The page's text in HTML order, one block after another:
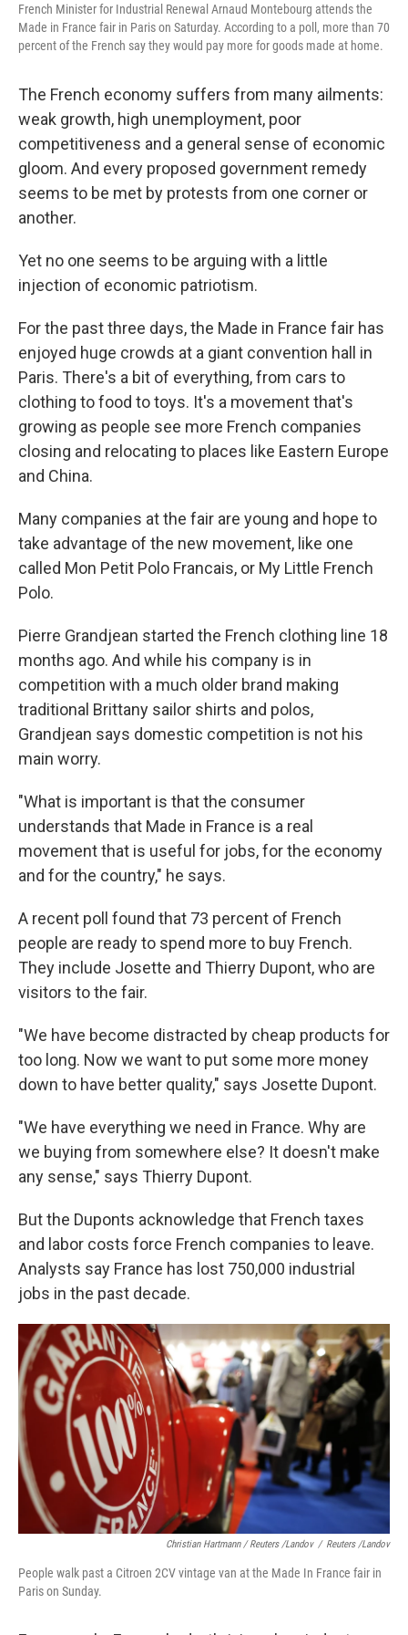
French Minister for Industrial Renewal Arnaud Montebourg attends the
Made in France fair in Paris on Saturday. According to a poll, more than 70
percent of the French say they would pay more for goods made at home.
The French economy suffers from many ailments:
weak growth, high unemployment, poor
competitiveness and a general sense of economic
gloom. And every proposed government remedy
seems to be met by protests from one corner or
another.
Yet no one seems to be arguing with a little
injection of economic patriotism.
For the past three days, the Made in France fair has
enjoyed huge crowds at a giant convention hall in
Paris. There's a bit of everything, from cars to
clothing to food to toys. It's a movement that's
growing as people see more French companies
closing and relocating to places like Eastern Europe
and China.
Many companies at the fair are young and hope to
take advantage of the new movement, like one
called Mon Petit Polo Francais, or My Little French
Polo.
Pierre Grandjean started the French clothing line 18
months ago. And while his company is in
competition with a much older brand making
traditional Brittany sailor shirts and polos,
Grandjean says domestic competition is not his
main worry.
"What is important is that the consumer
understands that Made in France is a real
movement that is useful for jobs, for the economy
and for the country," he says.
A recent poll found that 73 percent of French
people are ready to spend more to buy French.
They include Josette and Thierry Dupont, who are
visitors to the fair.
"We have become distracted by cheap products for
too long. Now we want to put some more money
down to have better quality," says Josette Dupont.
"We have everything we need in France. Why are
we buying from somewhere else? It doesn't make
any sense," says Thierry Dupont.
But the Duponts acknowledge that French taxes
and labor costs force French companies to leave.
Analysts say France has lost 750,000 industrial
jobs in the past decade.
Christian Hartmann / Reuters /Landov / Reuters /Landov
People walk past a Citroen 2CV vintage van at the Made In France fair in
Paris on Sunday.